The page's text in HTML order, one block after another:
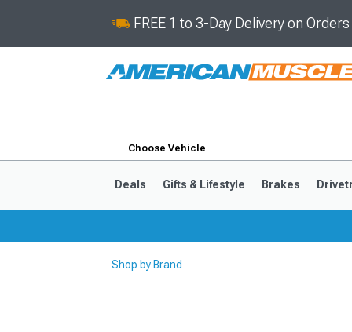
FREE 1 to 3-Day Delivery on
Choose Vehicle
Deals Gifts & Lifestyle Brakes
Shop by Brand